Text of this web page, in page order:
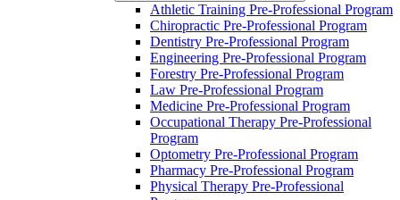
Athletic Training Pre-​Professional Program
Chiropractic Pre-​Professional Program
Dentistry Pre-​Professional Program
Engineering Pre-​Professional Program
Forestry Pre-​Professional Program
Law Pre-​Professional Program
Medicine Pre-​Professional Program
Occupational Therapy Pre-​Professional
Program
Optometry Pre-​Professional Program
Pharmacy Pre-​Professional Program
Physical Therapy Pre-​Professional